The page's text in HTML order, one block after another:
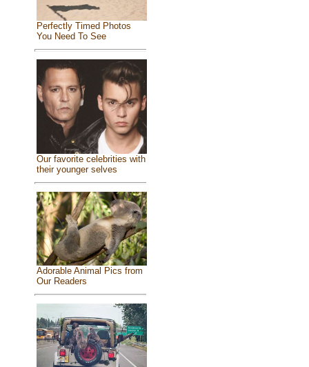
Perfectly Timed Photos
You Need To See
Our favorite celebrities with
their younger selves
Adorable Animal Pics from
Our Readers